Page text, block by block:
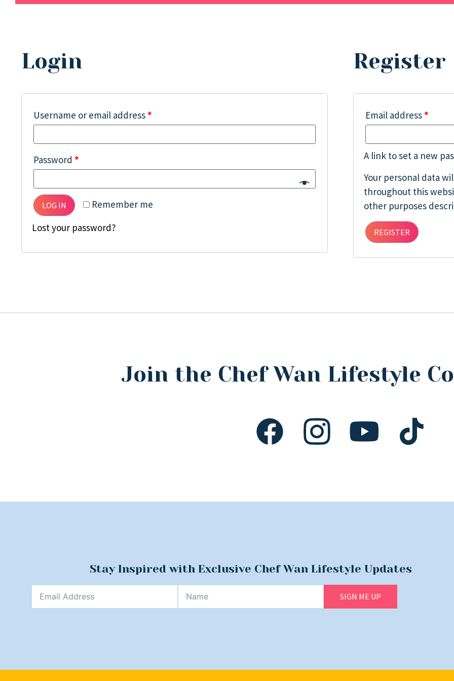
Login
Username or email address *
Password *
Remember me
LOG IN
Lost your password?
Register
Email address *
A link to set a new
Your personal data
throughout this
other purposes
REGISTER
Join the Chef Wan Lifestyle
Stay Inspired with Exclusive Chef Wan Lifestyle Updates
SIGN ME UP